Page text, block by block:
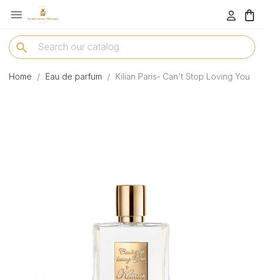
menu 
search
Home Eau de parfum Kilian Paris- Can't Stop Loving You